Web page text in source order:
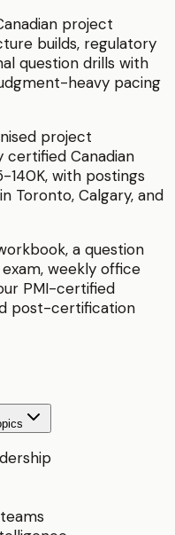
project
builds, regulatory
question drills with
heavy pacing
project
certified Canadian
140K, with postings
Toronto, Calgary, and
a question
weekly office
PMI-certified
post-certification